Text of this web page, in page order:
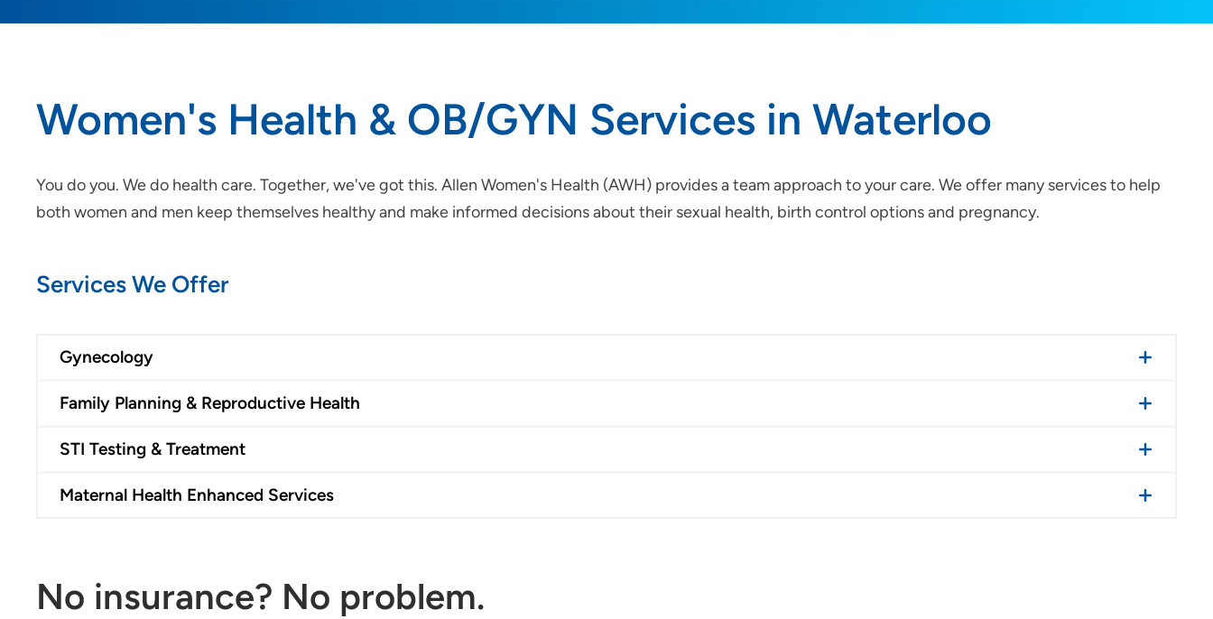
Women's Health & OB/GYN Services in Waterloo
You do you. We do health care. Together, we've got this. Allen Women's Health (AWH) provides a team approach to your care. We offer many services to help
both women and men keep themselves healthy and make informed decisions about their sexual health, birth control options and pregnancy.
Services We Offer
Gynecology
Family Planning & Reproductive Health
STI Testing & Treatment
Maternal Health Enhanced Services
No insurance? No problem.